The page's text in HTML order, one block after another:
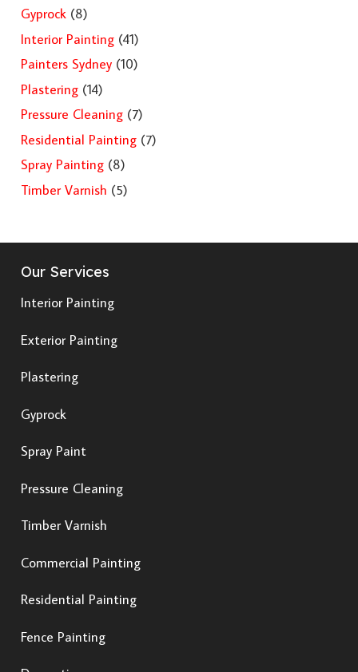
Gyprock(8)
Interior Painting(41)
Painters Sydney(10)
Plastering(14)
Pressure Cleaning(7)
Residential Painting(7)
Spray Painting(8)
Timber Varnish (5)
Our Services
Interior Painting
Exterior Painting
Plastering
Gyprock
Spray Paint
Pressure Cleaning
Timber Varnish
Commercial Painting
Residential Painting
Fence Painting